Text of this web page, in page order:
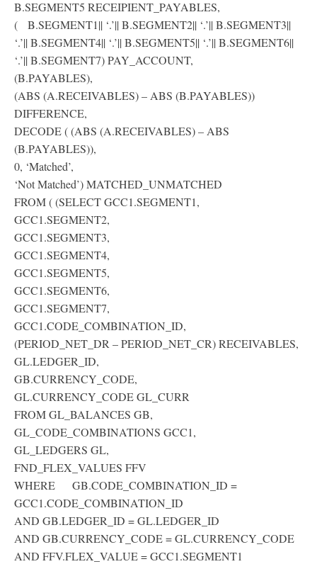
B.SEGMENT5 RECEIPIENT_PAYABLES,
( B.SEGMENT1|| ‘.’|| B.SEGMENT2|| ‘.’|| B.SEGMENT3||
‘.’|| B.SEGMENT4|| ‘.’|| B.SEGMENT5|| ‘.’|| B.SEGMENT6||
‘.’|| B.SEGMENT7) PAY_ACCOUNT,
(B.PAYABLES),
(ABS (A.RECEIVABLES) – ABS (B.PAYABLES))
DIFFERENCE,
DECODE ( (ABS (A.RECEIVABLES) – ABS
(B.PAYABLES)),
0, ‘Matched’,
‘Not Matched’) MATCHED_UNMATCHED
FROM ( (SELECT GCC1.SEGMENT1,
GCC1.SEGMENT2,
GCC1.SEGMENT3,
GCC1.SEGMENT4,
GCC1.SEGMENT5,
GCC1.SEGMENT6,
GCC1.SEGMENT7,
GCC1.CODE_COMBINATION_ID,
(PERIOD_NET_DR – PERIOD_NET_CR) RECEIVABLES,
GL.LEDGER_ID,
GB.CURRENCY_CODE,
GL.CURRENCY_CODE GL_CURR
FROM GL_BALANCES GB,
GL_CODE_COMBINATIONS GCC1,
GL_LEDGERS GL,
FND_FLEX_VALUES FFV
WHERE GB.CODE_COMBINATION_ID =
GCC1.CODE_COMBINATION_ID
AND GB.LEDGER_ID = GL.LEDGER_ID
AND GB.CURRENCY_CODE = GL.CURRENCY_CODE
AND FFV.FLEX_VALUE = GCC1.SEGMENT1